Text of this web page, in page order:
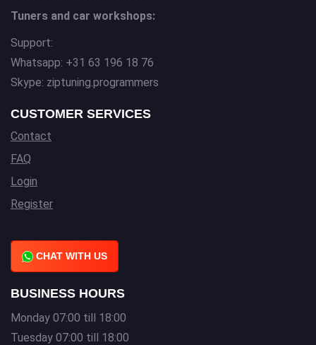
Tuners and car workshops:
Support:
Whatsapp: +31 63 196 18 76
Skype: ziptuning.programmers
CUSTOMER SERVICES
Contact
FAQ
Login
Register
CHAT WITH US
BUSINESS HOURS
Monday 07:00 till 18:00
Tuesday 07:00 till 18:00